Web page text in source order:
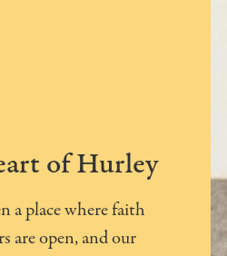
of Hurley
a place where faith
are open, and our